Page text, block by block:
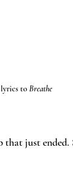
to Breathe
just ended.